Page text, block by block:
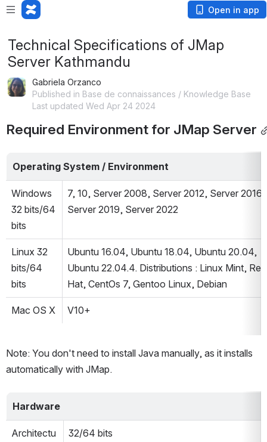
Open in app
Technical Specifications of JMap
Server Kathmandu
Gabriela Orzanco
Published in Base de connaissances / Knowledge Base
Last updated Wed Apr 24 2024
Required Environment for JMap Server
Operating System / Environment
Windows
32 bits/64
bits
7, 10, Server 2008, Server 2012, Server 2016,
Server 2019, Server 2022
Linux 32
bits/64
bits
Ubuntu 16.04, Ubuntu 18.04, Ubuntu 20.04,
Ubuntu 22.04.4. Distributions : Linux Mint, Red
Hat, CentOs 7, Gentoo Linux, Debian
Mac OS X V10+
Note: You don't need to install Java manually, as it installs
automatically with JMap.
Hardware
Architectu
32/64 bits